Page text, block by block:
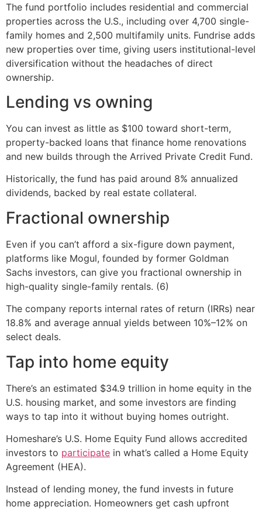
The fund portfolio includes residential and commercial
properties across the U.S., including over 4,700 single-
family homes and 2,500 multifamily units. Fundrise adds
new properties over time, giving users institutional-level
diversification without the headaches of direct
ownership.
Lending vs owning
You can invest as little as $100 toward short-term,
property-backed loans that finance home renovations
and new builds through the Arrived Private Credit Fund.
Historically, the fund has paid around 8% annualized
dividends, backed by real estate collateral.
Fractional ownership
Even if you can’t afford a six-figure down payment,
platforms like Mogul, founded by former Goldman
Sachs investors, can give you fractional ownership in
high-quality single-family rentals. (6)
The company reports internal rates of return (IRRs) near
18.8% and average annual yields between 10%–12% on
select deals.
Tap into home equity
There’s an estimated $34.9 trillion in home equity in the
U.S. housing market, and some investors are finding
ways to tap into it without buying homes outright.
Homeshare’s U.S. Home Equity Fund allows accredited
investors to participate in what’s called a Home Equity
Agreement (HEA).
Instead of lending money, the fund invests in future
home appreciation. Homeowners get cash upfront